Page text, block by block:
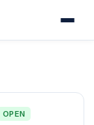
OPEN